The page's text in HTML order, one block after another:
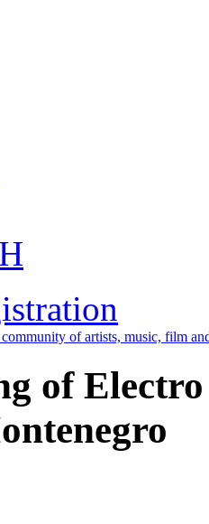
of artists, music, film
of